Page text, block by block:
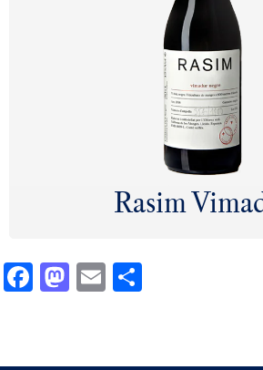
Rasim
Facebook
Mastodon
Email